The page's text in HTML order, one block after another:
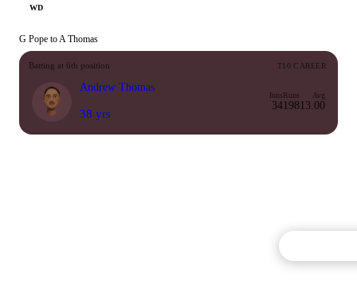
WD
G Pope to A Thomas
Batting at 6th position T10 CAREER
Andrew Thomas
38 yrs
Inns
34
Runs
198
Avg
13.00